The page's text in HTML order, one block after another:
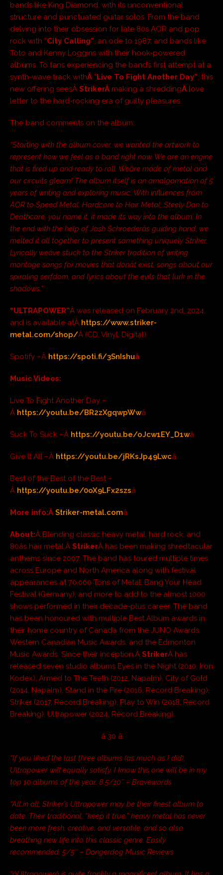
bands like King Diamond, with its unconventional
structure and punctuated guitar solos. From the band
delving into their obsession for late 80s AOR and pop
rock with “City Calling”, an ode to 1987, and bands like
Toto and Kenny Loggins with their hook-powered
albums. To fans experiencing the band’s first attempt at a
synth-wave track withÂ “Live To Fight Another Day”, this
new offering seesÂ StrikerÂ making a shreddingÂ love
letter to the hard-rocking era of guilty pleasures.
The band comments on the album:
“Starting with the album cover, we wanted the artwork to
represent how we feel as a band right now. We are an engine
that is fired up and ready to roll. Weâre made of metal and
our circuits gleam! The album itself is an amalgamation of 5
years of writing and exploring music. With influences from
AOR to Speed Metal, Hardcore to Hair Metal, Steely Dan to
Deathcore, you name it, it made its way into the album. In
the end with the help of Josh Schroederâs guiding hand, we
melted it all together to present something uniquely Striker.
Lyrically weâve stuck to the Striker tradition of writing
montage songs for movies that donât exist, songs about our
spiraling serfdom, and lyrics about the evils that lurk in the
shadows.”
“ULTRAPOWER”Â was released on February 2nd, 2024,
and is available atÂ https://www.striker-
metal.com/shop/Â (CD, Vinyl, Digital)
Spotify –Â https://spoti.fi/3SnIshuâ
Music Videos:
Live To Fight Another Day –
Â https://youtu.be/BR2zXgqwpWwâ
Suck To Suck –Â https://youtu.be/oJcw1EY_D1wâ
Give It All –Â https://youtu.be/jRKsJp49Lwcâ
Best of the Best of the Best –
Â https://youtu.be/0oX9LFx2szsâ
More info:Â Striker-metal.comâ
About:Â Blending classic heavy metal, hard rock, and
80âs hair metal,Â StrikerÂ has been making shredtacular
anthems since 2007. The band has toured multiple times
across Europe and North America along with festival
appearances at 70,000 Tons of Metal, Bang Your Head
Festival (Germany), and more to add to the almost 1000
shows performed in their decade-plus career. The band
has been honoured with multiple Best Album awards in
their home country of Canada from the JUNO Awards,
Western Canadian Music Awards, and the Edmonton
Music Awards. Since their inception,Â StrikerÂ has
released seven studio albums Eyes in the Night (2010, Iron
Kodex), Armed to The Teeth (2012, Napalm), City of Gold
(2014, Napalm), Stand in the Fire (2016, Record Breaking),
Striker (2017, Record Breaking), Play to Win (2018, Record
Breaking), Ultrapower (2024, Record Breaking).
â 30 â
“If you liked the last three albums (as much as I did),
Ultrapower will equally satisfy. I know this one will be in my
top 10 albums of the year. 8.5/10″ – Bravewords
“All in all, Striker’s Ultrapower may be their finest album to
date. Their traditional, “keep it true,” heavy metal has never
been more fresh, creative, and versatile, and so also,
breathing new life into this classic genre. Easily
recommended. 5/5″ – Dangerdog Music Reviews